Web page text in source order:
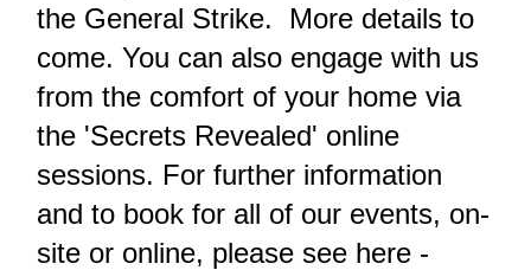
the General Strike. More details to
come.You can also engage with us
from the comfort of your home via
the 'Secrets Revealed' online
sessions. For further information
and to book for all of our events, on-
site or online, please see here -